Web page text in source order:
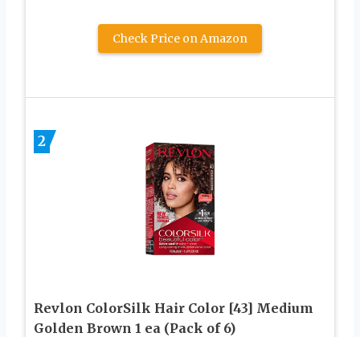
Check Price on Amazon
2
Revlon ColorSilk Hair Color [43] Medium
Golden Brown 1 ea (Pack of 6)